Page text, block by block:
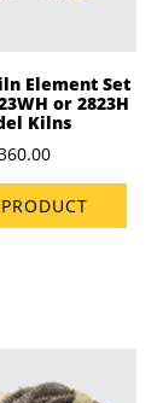
Element Set
or 2823H
Kilns